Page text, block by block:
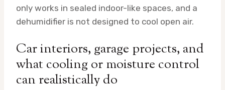
only works in sealed indoor-like spaces, and a
dehumidifier is not designed to cool open air.
Car interiors, garage projects, and
what cooling or moisture control
can realistically do